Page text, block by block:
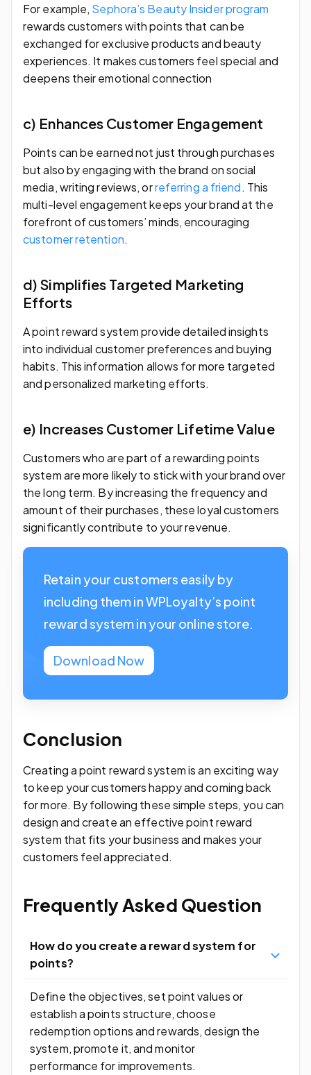
For example, Sephora’s Beauty Insider program
rewards customers with points that can be
exchanged for exclusive products and beauty
experiences. It makes customers feel special and
deepens their emotional connection
c) Enhances Customer Engagement
Points can be earned not just through purchases
but also by engaging with the brand on social
media, writing reviews, orreferring a friend. This
multi-level engagement keeps your brand at the
forefront of customers’ minds, encouraging
customer retention.
d) Simplifies Targeted Marketing
Efforts
A point reward system provide detailed insights
into individual customer preferences and buying
habits. This information allows for more targeted
and personalized marketing efforts.
e) Increases Customer Lifetime Value
Customers who are part of a rewarding points
system are more likely to stick with your brand over
the long term. By increasing the frequency and
amount of their purchases, these loyal customers
significantly contribute to your revenue.
Retain your customers easily by
including them in WPLoyalty’s point
reward system in your online store.
Download Now
Conclusion
Creating a point reward system is an exciting way
to keep your customers happy and coming back
for more. By following these simple steps, you can
design and create an effective point reward
system that fits your business and makes your
customers feel appreciated.
Frequently Asked Question
How do you create a reward system for
points?
Define the objectives, set point values or
establish a points structure, choose
redemption options and rewards, design the
system, promote it, and monitor
performance for improvements.